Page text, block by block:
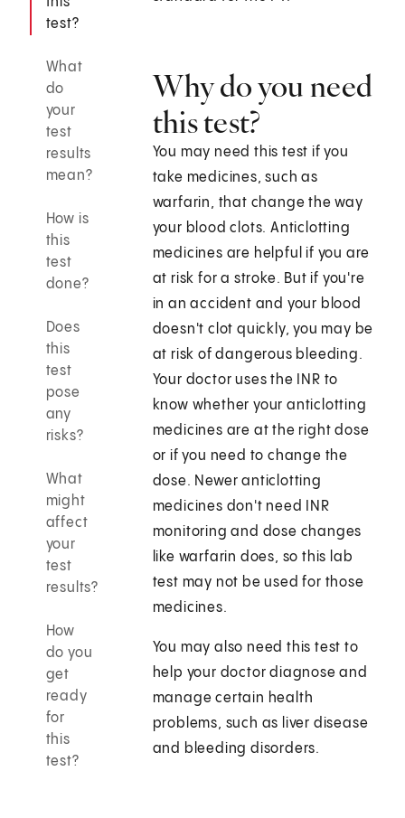
test?
What
do
your
test
results
mean?
How is
this
test
done?
Does
this
test
pose
any
risks?
What
might
affect
your
test
results?
How
do you
get
ready
for
this
test?
Why do you need
this test?
You may need this test if you
take medicines, such as
warfarin, that change the way
your blood clots. Anticlotting
medicines are helpful if you are
at risk for a stroke. But if you're
in an accident and your blood
doesn't clot quickly, you may be
at risk of dangerous bleeding.
Your doctor uses the INR to
know whether your anticlotting
medicines are at the right dose
or if you need to change the
dose. Newer anticlotting
medicines don't need INR
monitoring and dose changes
like warfarin does, so this lab
test may not be used for those
medicines.
You may also need this test to
help your doctor diagnose and
manage certain health
problems, such as liver disease
and bleeding disorders.